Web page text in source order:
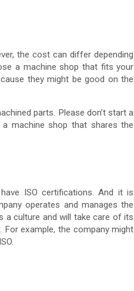
the cost can differ depending
a machine shop that fits your
they might be good on the
parts. Please don’t start a
machine shop that shares the
ISO certifications. And it is
operates and manages the
a culture and will take care of its
example, the company might